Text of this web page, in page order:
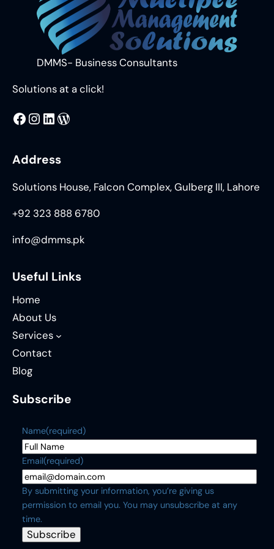
DMMS- Business Consultants
Solutions at a click!
MMS @DMMS.PK LinkedIn WordPress
Address
Solutions House, Falcon Complex, Gulberg III, Lahore
+92 323 888 6780
info@dmms.pk
Useful Links
Home
About Us
Services
Contact
Blog
Subscribe
Name(required)
Email(required)
By submitting your information, you’re giving us
permission to email you. You may unsubscribe at any
time.
Subscribe